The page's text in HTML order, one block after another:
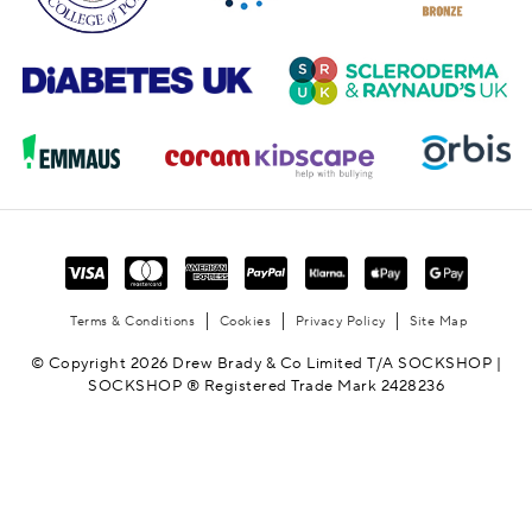
Terms & Conditions Cookies Privacy Policy Site Map
© Copyright 2026 Drew Brady & Co Limited T/A SOCKSHOP |
SOCKSHOP ® Registered Trade Mark 2428236